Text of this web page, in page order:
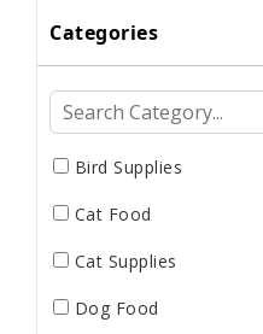
Categories
Bird Supplies
Cat Food
Cat Supplies
Dog Food